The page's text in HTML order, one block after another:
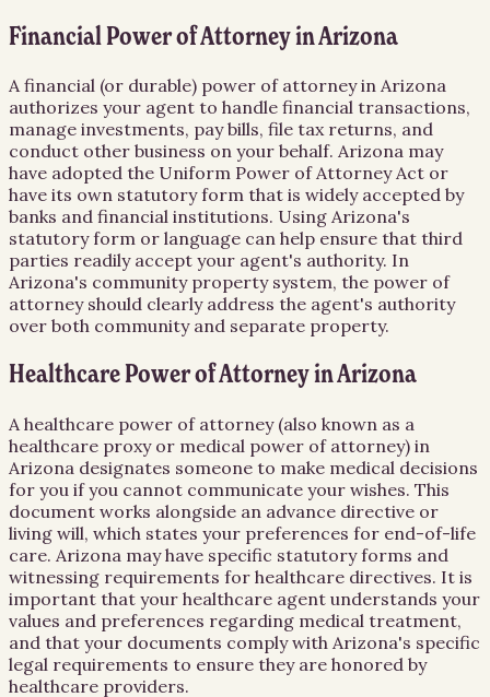
Financial Power of Attorney in Arizona
A financial (or durable) power of attorney in Arizona
authorizes your agent to handle financial transactions,
manage investments, pay bills, file tax returns, and
conduct other business on your behalf. Arizona may
have adopted the Uniform Power of Attorney Act or
have its own statutory form that is widely accepted by
banks and financial institutions. Using Arizona's
statutory form or language can help ensure that third
parties readily accept your agent's authority. In
Arizona's community property system, the power of
attorney should clearly address the agent's authority
over both community and separate property.
Healthcare Power of Attorney in Arizona
A healthcare power of attorney (also known as a
healthcare proxy or medical power of attorney) in
Arizona designates someone to make medical decisions
for you if you cannot communicate your wishes. This
document works alongside an advance directive or
living will, which states your preferences for end-of-life
care. Arizona may have specific statutory forms and
witnessing requirements for healthcare directives. It is
important that your healthcare agent understands your
values and preferences regarding medical treatment,
and that your documents comply with Arizona's specific
legal requirements to ensure they are honored by
healthcare providers.